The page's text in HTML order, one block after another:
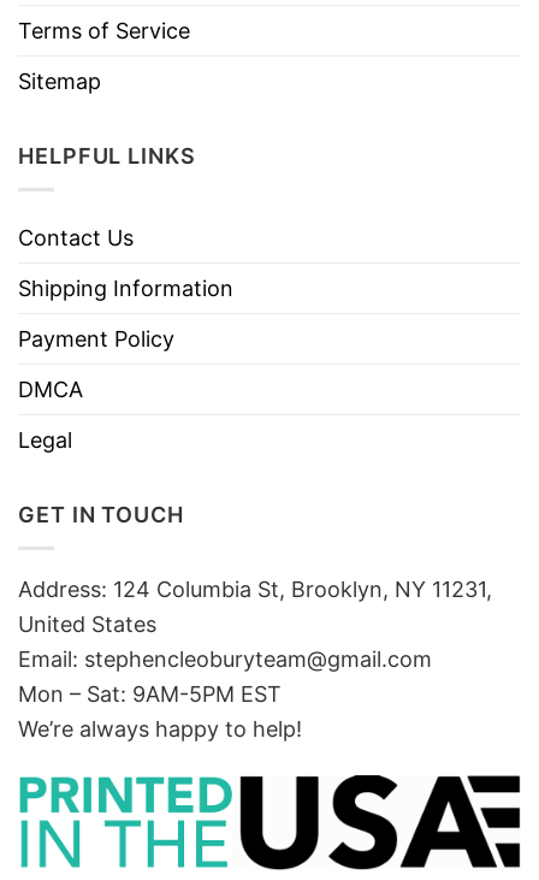
Terms of Service
Sitemap
HELPFUL LINKS
Contact Us
Shipping Information
Payment Policy
DMCA
Legal
GET IN TOUCH
Address: 124 Columbia St, Brooklyn, NY 11231,
United States
Email: stephencleoburyteam@gmail.com
Mon – Sat: 9AM-5PM EST
We’re always happy to help!